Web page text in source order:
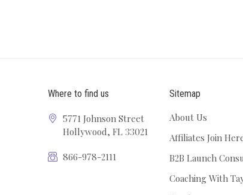
Where to find us
5771 Johnson Street
Hollywood, FL 33021
866-978-2111
Sitemap
About Us
Affiliates Join
B2B Launch
Coaching With